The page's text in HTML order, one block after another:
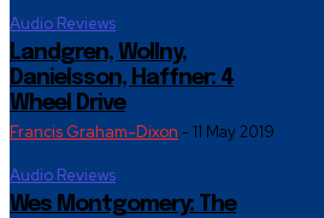
Audio Reviews
Landgren, Wollny,
Danielsson, Haffner: 4
Wheel Drive
Francis Graham-Dixon - 11 May 2019
Audio Reviews
Wes Montgomery: The